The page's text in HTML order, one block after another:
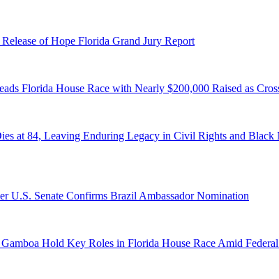
of Hope Florida Grand Jury Report
Florida House Race with Nearly $200,000 Raised as
at 84, Leaving Enduring Legacy in Civil Rights and Black
U.S. Senate Confirms Brazil Ambassador Nomination
Hold Key Roles in Florida House Race Amid